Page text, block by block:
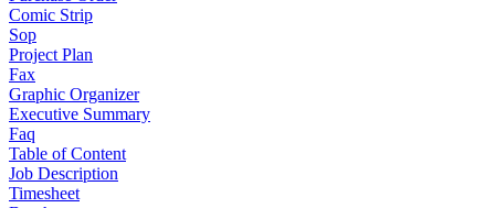
Comic Strip
Sop
Project Plan
Fax
Graphic Organizer
Executive Summary
Faq
Table of Content
Job Description
Timesheet